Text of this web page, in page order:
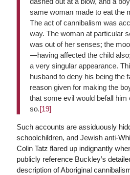
same woman made to eat the
The act of cannibalism was
way. The woman at particular
was out of her senses; the
—having affected the child
a very singular appearance.
husband to deny his being the
reason given for making the
that some evil would befall him
so.[19]
Such accounts are assiduously
schoolchildren, and Jewish anti-
Colin Tatz flared up indignantly
publicly reference Buckley’s
description of Aboriginal